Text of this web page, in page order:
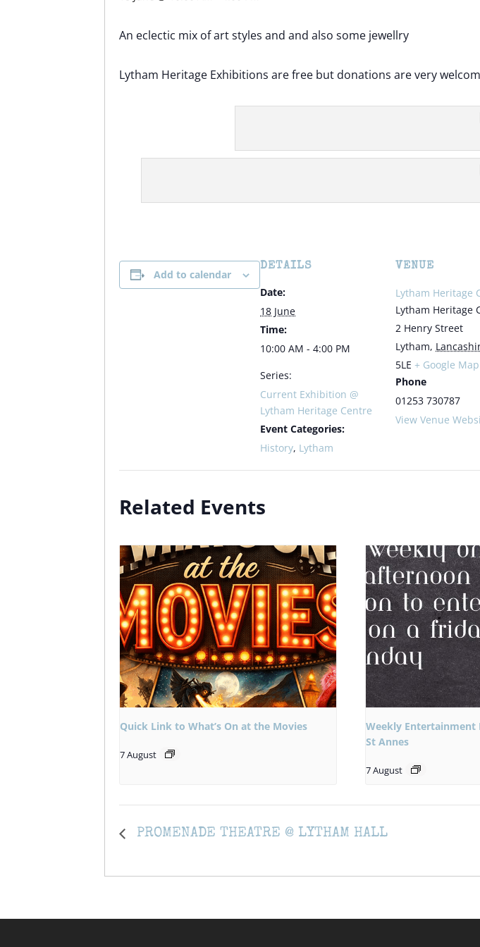
An eclectic mix of art styles and and also some jewellry
Lytham Heritage Exhibitions are free but donations are very
Add to calendar
DETAILS
Date:
18 June
Time:
10:00 AM - 4:00 PM
Series:
Current Exhibition @
Lytham Heritage Centre
Event Categories:
History, Lytham
VENUE
Lytham Heritage
Lytham Heritage
2 Henry Street
Lytham,
5LE + Google Map
Phone
01253 730787
View Venue
Related Events
Quick Link to What’s On at the Movies
7 August
Weekly Entertainment
St Annes
7 August
PROMENADE THEATRE @ LYTHAM HALL